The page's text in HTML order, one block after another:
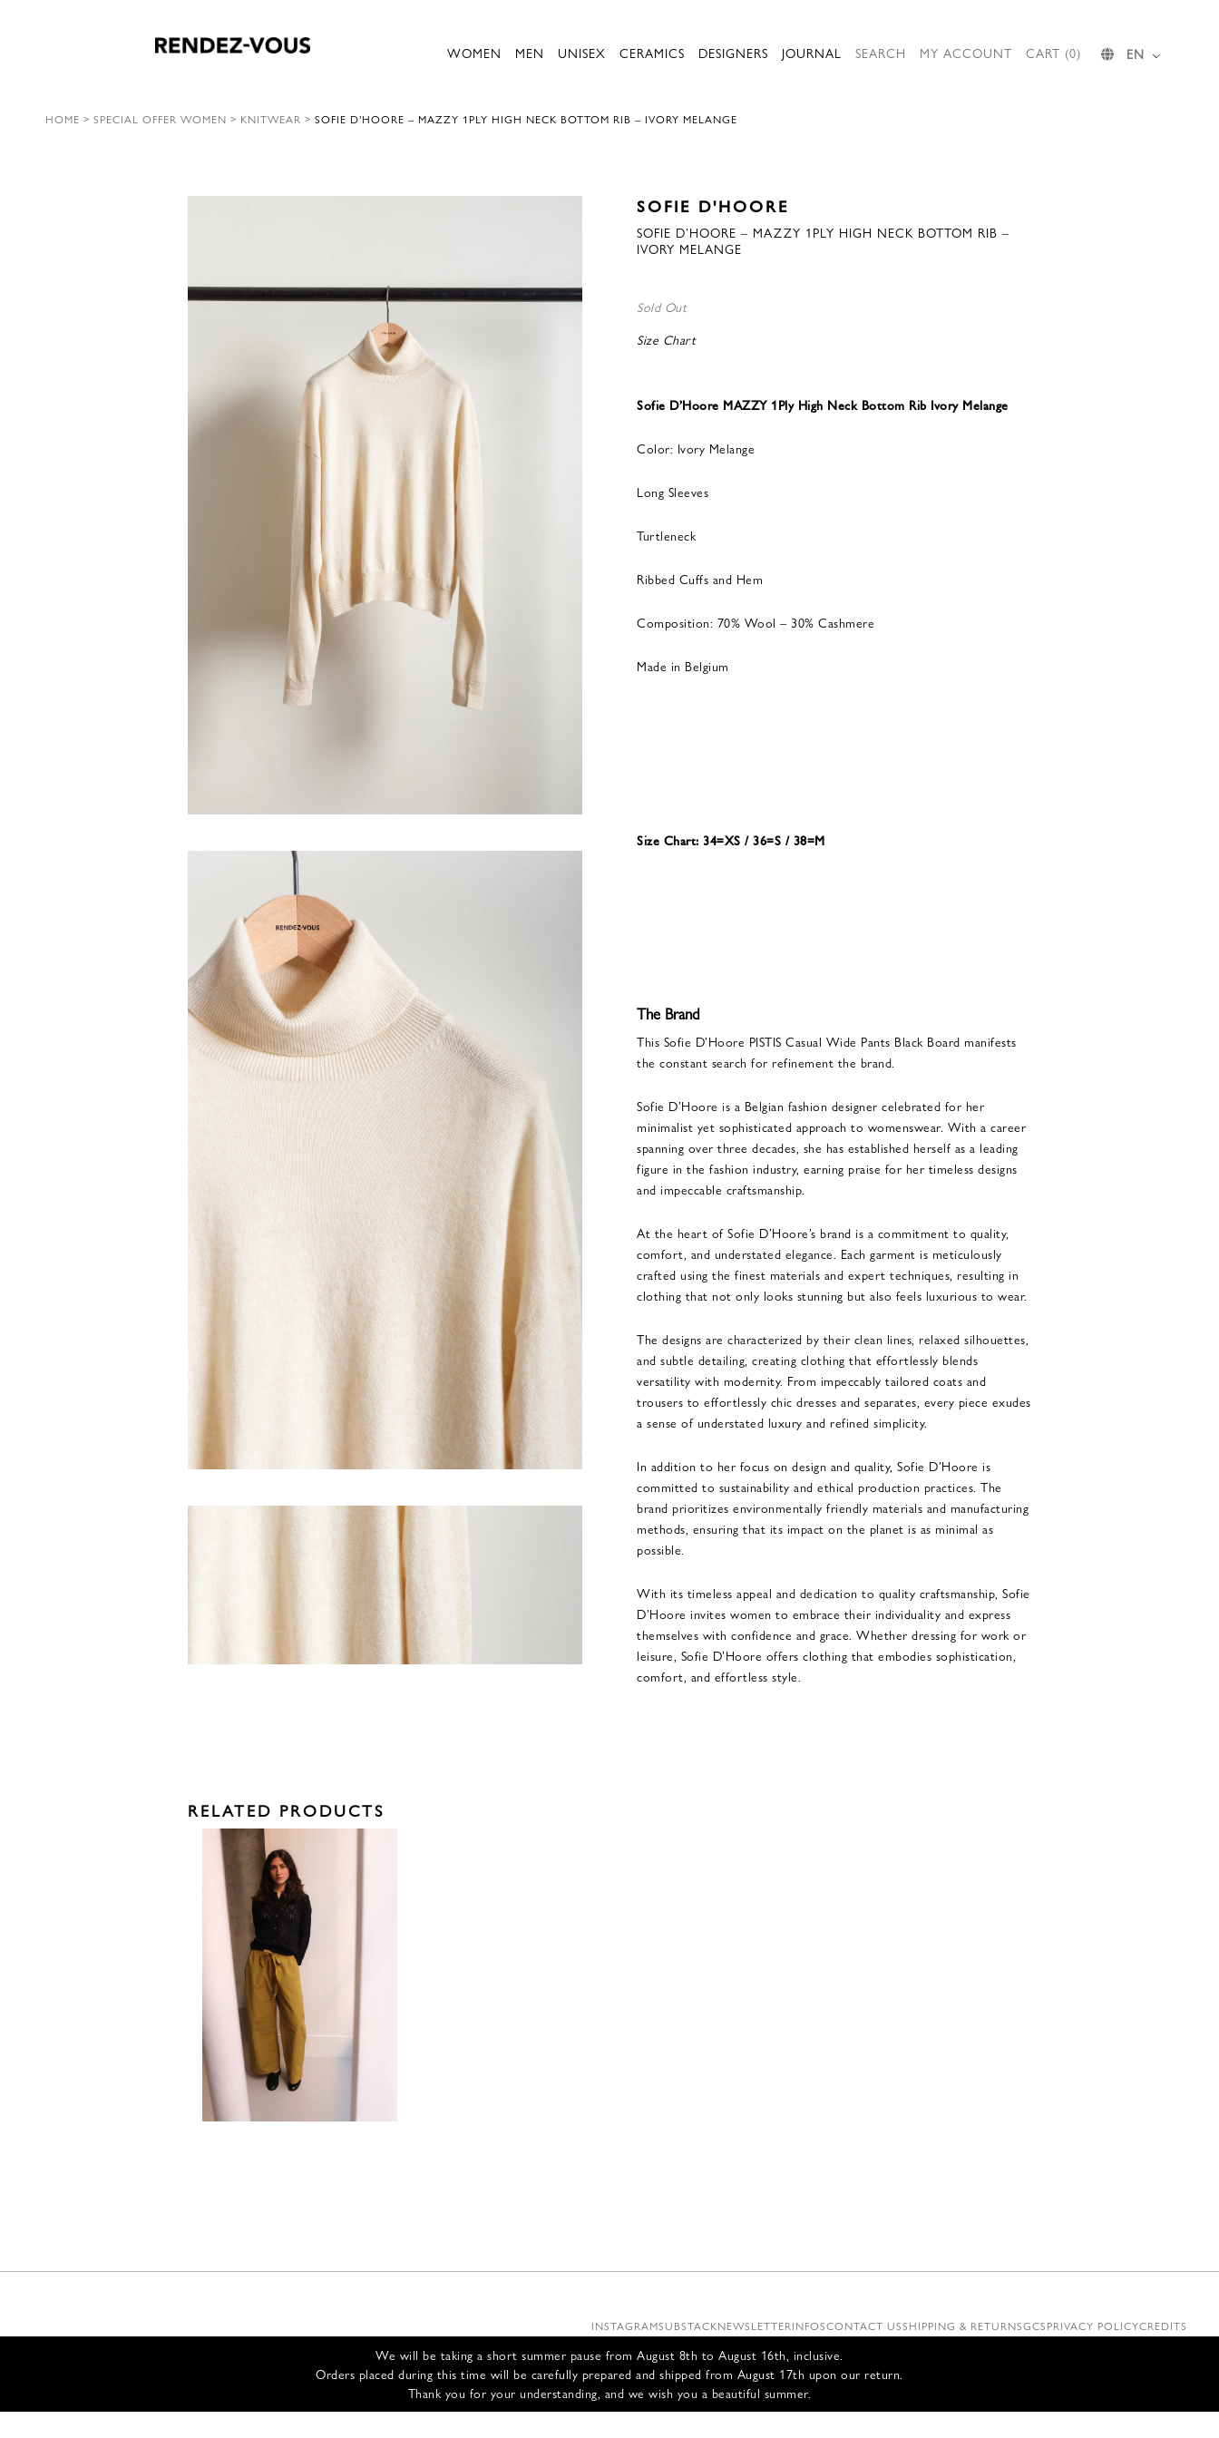
We will be taking a short summer pause from August 8th to August 16th, inclusive.
Orders placed during this time will be carefully prepared and shipped from August 17th upon our return.
Thank you for your understanding, and we wish you a beautiful summer.
WOMEN MEN UNISEX CERAMICS DESIGNERS JOURNAL SEARCH MY ACCOUNT CART (0) EN
HOME > SPECIAL OFFER WOMEN > KNITWEAR > SOFIE D’HOORE – MAZZY 1PLY HIGH NECK BOTTOM RIB – IVORY MELANGE
SOFIE D'HOORE
SOFIE D’HOORE – MAZZY 1PLY HIGH NECK BOTTOM RIB –
IVORY MELANGE
Sold Out
Size Chart
Sofie D’Hoore MAZZY 1Ply High Neck Bottom Rib Ivory Melange
Color: Ivory Melange
Long Sleeves
Turtleneck
Ribbed Cuffs and Hem
Composition: 70% Wool – 30% Cashmere
Made in Belgium
Size Chart: 34=XS / 36=S / 38=M
The Brand
This Sofie D’Hoore PISTIS Casual Wide Pants Black Board manifests
the constant search for refinement the brand.
Sofie D’Hoore is a Belgian fashion designer celebrated for her
minimalist yet sophisticated approach to womenswear. With a career
spanning over three decades, she has established herself as a leading
figure in the fashion industry, earning praise for her timeless designs
and impeccable craftsmanship.
At the heart of Sofie D’Hoore’s brand is a commitment to quality,
comfort, and understated elegance. Each garment is meticulously
crafted using the finest materials and expert techniques, resulting in
clothing that not only looks stunning but also feels luxurious to wear.
The designs are characterized by their clean lines, relaxed silhouettes,
and subtle detailing, creating clothing that effortlessly blends
versatility with modernity. From impeccably tailored coats and
trousers to effortlessly chic dresses and separates, every piece exudes
a sense of understated luxury and refined simplicity.
In addition to her focus on design and quality, Sofie D’Hoore is
committed to sustainability and ethical production practices. The
brand prioritizes environmentally friendly materials and manufacturing
methods, ensuring that its impact on the planet is as minimal as
possible.
With its timeless appeal and dedication to quality craftsmanship, Sofie
D’Hoore invites women to embrace their individuality and express
themselves with confidence and grace. Whether dressing for work or
leisure, Sofie D’Hoore offers clothing that embodies sophistication,
comfort, and effortless style.
RELATED PRODUCTS
INSTAGRAMSUBSTACKNEWSLETTERINFOSCONTACT USSHIPPING & RETURNSGCSPRIVACY POLICYCREDITS